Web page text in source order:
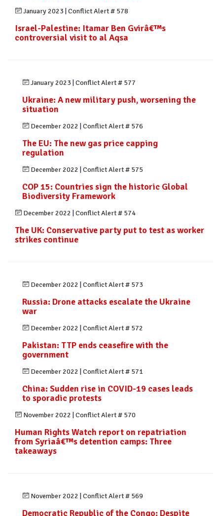
January 2023 Conflict Alert # 578
Israel-Palestine: Itamar Ben Gvirâ€™s
controversial visit to al Aqsa
January 2023 Conflict Alert # 577
Ukraine: A new military push, worsening the
situation
December 2022 Conflict Alert # 576
The EU: The new gas price capping
regulation
December 2022 Conflict Alert # 575
COP 15: Countries sign the historic Global
Biodiversity Framework
December 2022 Conflict Alert # 574
The UK: Conservative party put to test as worker
strikes continue
December 2022 Conflict Alert # 573
Russia: Drone attacks escalate the Ukraine
war
December 2022 Conflict Alert # 572
Pakistan: TTP ends ceasefire with the
government
December 2022 Conflict Alert # 571
China: Sudden rise in COVID-19 cases leads
to sporadic protests
November 2022 Conflict Alert # 570
Human Rights Watch report on repatriation
from Syriaâ€™s detention camps: Three
takeaways
November 2022 Conflict Alert # 569
Democratic Republic of the Congo: Despite